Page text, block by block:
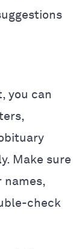
you can
Make sure
names,
check